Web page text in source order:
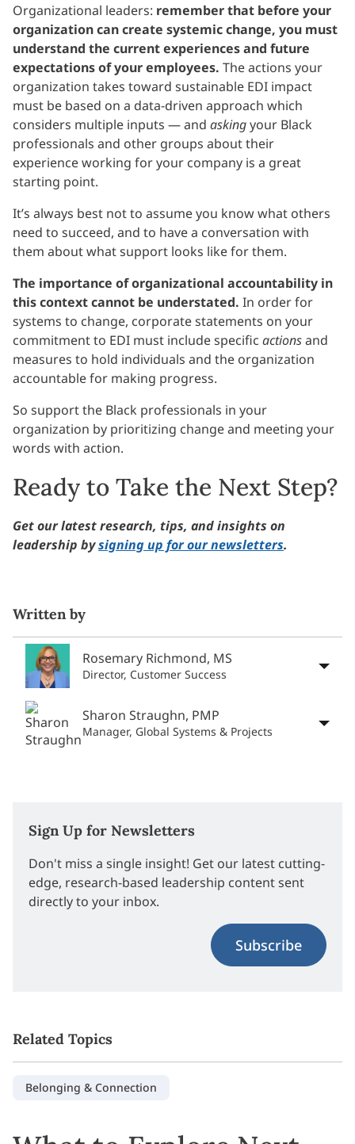
Organizational leaders: remember that before your
organization can create systemic change, you must
understand the current experiences and future
expectations of your employees. The actions your
organization takes toward sustainable EDI impact
must be based on a data-driven approach which
considers multiple inputs — and askingyour Black
professionals and other groups about their
experience working for your company is a great
starting point.
It’s always best not to assume you know what others
need to succeed, and to have a conversation with
them about what support looks like for them.
The importance of organizational accountability in
this context cannot be understated. In order for
systems to change, corporate statements on your
commitment to EDI must include specific actionsand
measures to hold individuals and the organization
accountable for making progress.
So support the Black professionals in your
organization by prioritizing change and meeting your
words with action.
Ready to Take the Next Step?
Get our latest research, tips, and insights on
leadership bysigning up for our newsletters.
Written by
Rosemary Richmond, MS
Director, Customer Success
Sharon Straughn, PMP
Manager, Global Systems & Projects
Sign Up for Newsletters
Don't miss a single insight! Get our latest cutting-
edge, research-based leadership content sent
directly to your inbox.
Subscribe
Related Topics
Belonging & Connection